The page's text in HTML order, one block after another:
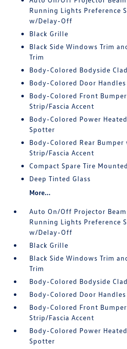
Running Lights Preference
w/Delay-Off
Black Grille
Black Side Windows Trim
Trim
Body-Colored Bodyside
Body-Colored Door Handles
Body-Colored Front
Strip/Fascia Accent
Body-Colored Power
Spotter
Body-Colored Rear
Strip/Fascia Accent
Compact Spare Tire
Deep Tinted Glass
More...
Auto On/Off Projector
Running Lights Preference
w/Delay-Off
Black Grille
Black Side Windows Trim
Trim
Body-Colored Bodyside
Body-Colored Door Handles
Body-Colored Front
Strip/Fascia Accent
Body-Colored Power
Spotter